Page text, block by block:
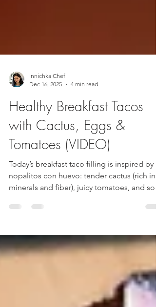
Dec 16, 2025
4 min read
Healthy Breakfast Tacos
with Cactus, Eggs &
Tomatoes (VIDEO)
Today’s breakfast taco filling is inspired by
minerals and fiber), juicy tomatoes, and soft
scrambled eggs. The combination is bright,
real food that fuels you for the day without
feeling heavy.